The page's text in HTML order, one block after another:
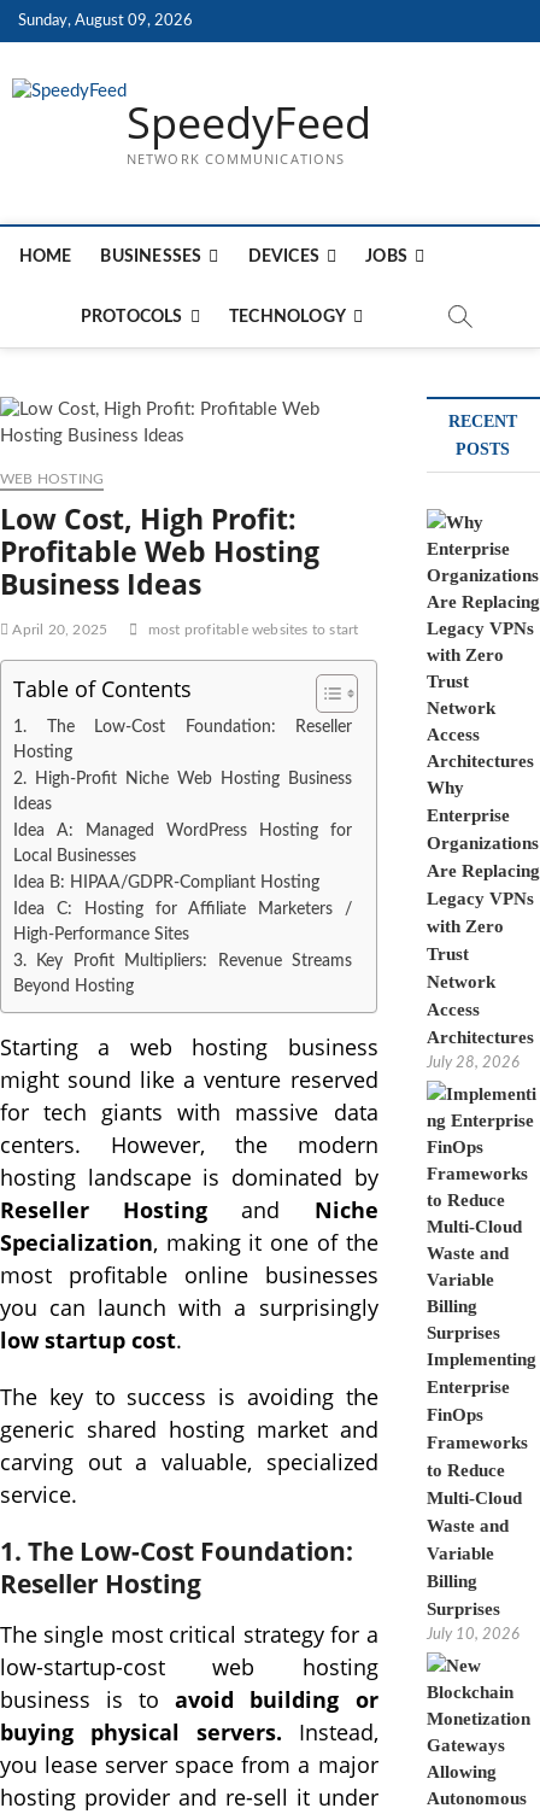
Skip
to
Sunday, August 09, 2026
SpeedyFeed
NETWORK COMMUNICATIONS
HOME BUSINESSES DEVICES JOBS
PROTOCOLS TECHNOLOGY
WEB HOSTING
Low Cost, High Profit:
Profitable Web Hosting
Business Ideas
April 20, 2025 most profitable websites to start
Table of Contents
1. The Low-Cost Foundation: Reseller
Hosting
2. High-Profit Niche Web Hosting Business
Ideas
Idea A: Managed WordPress Hosting for
Local Businesses
Idea B: HIPAA/GDPR-Compliant Hosting
Idea C: Hosting for Affiliate Marketers /
High-Performance Sites
3. Key Profit Multipliers: Revenue Streams
Beyond Hosting
Starting a web hosting business
might sound like a venture reserved
for tech giants with massive data
centers. However, the modern
hosting landscape is dominated by
Reseller Hosting and Niche
Specialization, making it one of the
most profitable online businesses
you can launch with a surprisingly
low startup cost.
The key to success is avoiding the
generic shared hosting market and
carving out a valuable, specialized
service.
1. The Low-Cost Foundation:
Reseller Hosting
The single most critical strategy for a
low-startup-cost web hosting
business is toavoid building or
buying physical servers. Instead,
you lease server space from a major
hosting provider and re-sell it under
RECENT
POSTS
Why
Enterprise
Organizations
Are Replacing
Legacy VPNs
with Zero
Trust
Network
Access
Architectures
July 28, 2026
Implementing
Enterprise
FinOps
Frameworks
to Reduce
Multi-Cloud
Waste and
Variable
Billing
Surprises
July 10, 2026